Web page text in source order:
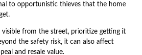
to opportunistic thieves that the home
visible from the street, prioritize getting it
the safety risk, it can also affect
and resale value.